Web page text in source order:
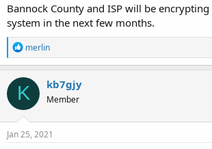
e
r
Bannock County and ISP will be
system in the next few months.
R
e
a
c
t
i
o
n
s
merlin
K kb7gjy
Member
Jan 25, 2021